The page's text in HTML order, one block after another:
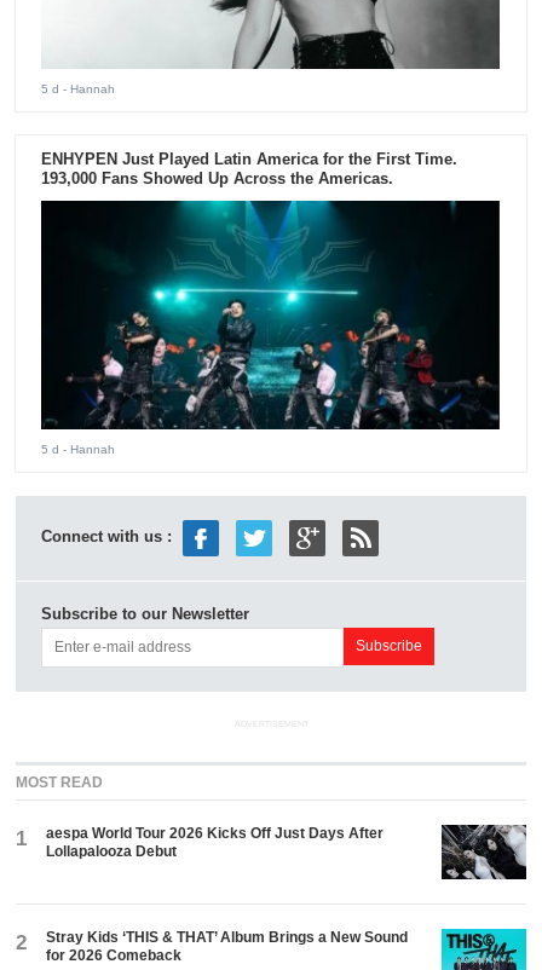
5 d - Hannah
ENHYPEN Just Played Latin America for the First Time.
193,000 Fans Showed Up Across the Americas.
5 d - Hannah
Connect with us :
Subscribe to our Newsletter
ADVERTISEMENT
MOST READ
1
aespa World Tour 2026 Kicks Off Just Days After
Lollapalooza Debut
2
Stray Kids ‘THIS & THAT’ Album Brings a New Sound
for 2026 Comeback